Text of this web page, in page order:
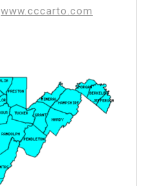
www.cccarto.com